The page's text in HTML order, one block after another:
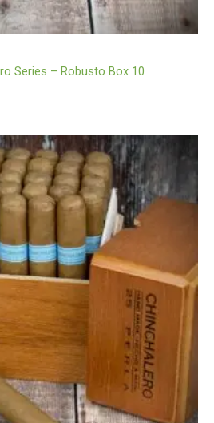
Series – Robusto Box 10